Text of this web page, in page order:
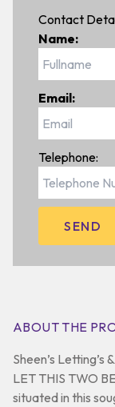
Contact
Name:
Email:
Telephone:
ABOUT THE
Sheen’s
LET THIS TWO
situated in this